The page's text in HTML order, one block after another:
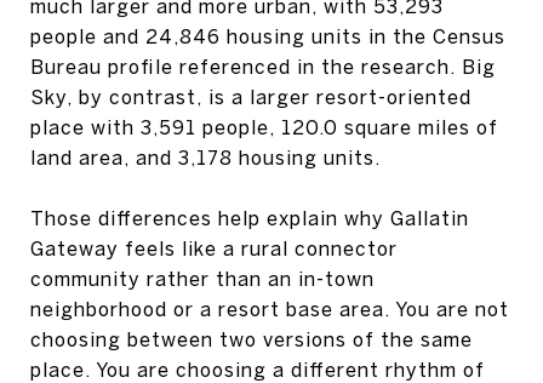
much larger and more urban, with 53,293
people and 24,846 housing units in the Census
Bureau profile referenced in the research. Big
Sky, by contrast, is a larger resort-oriented
place with 3,591 people, 120.0 square miles of
land area, and 3,178 housing units.
Those differences help explain why Gallatin
Gateway feels like a rural connector
community rather than an in-town
neighborhood or a resort base area. You are not
choosing between two versions of the same
place. You are choosing a different rhythm of